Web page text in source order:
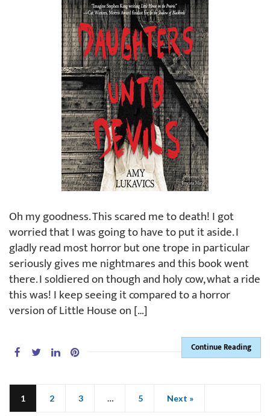
Oh my goodness. This scared me to death! I got
worried that I was going to have to put it aside. I
gladly read most horror but one trope in particular
seriously gives me nightmares and this book went
there. I soldiered on though and holy cow, what a ride
this was! I keep seeing it compared to a horror
version of Little House on […]
Continue Reading
1 2 3 … 5 Next »